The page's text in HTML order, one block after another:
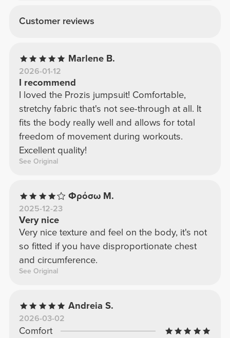
Customer reviews
Marlene B.
2026-01-12
I recommend
I loved the Prozis jumpsuit! Comfortable,
stretchy fabric that's not see-through at all. It
fits the body really well and allows for total
freedom of movement during workouts.
Excellent quality!
See Original
Φρόσω Μ.
2025-12-23
Very nice
Very nice texture and feel on the body, it's not
so fitted if you have disproportionate chest
and circumference.
See Original
Andreia S.
2026-03-02
Comfort